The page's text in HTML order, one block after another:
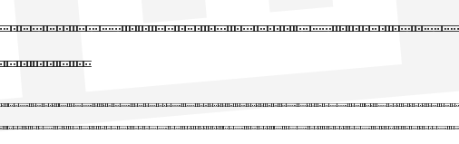
written with
text of the printing and
standard dummy text ever since